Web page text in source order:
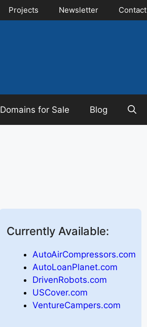
Projects Newsletter Contact
Domains for Sale Blog
Currently Available:
AutoAirCompressors.com
AutoLoanPlanet.com
DrivenRobots.com
USCover.com
VentureCampers.com